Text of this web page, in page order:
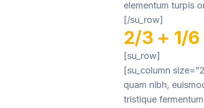
elementum turpis
[/su_row]
2/3 + 1/6
[su_row]
[su_column
quam nibh,
tristique